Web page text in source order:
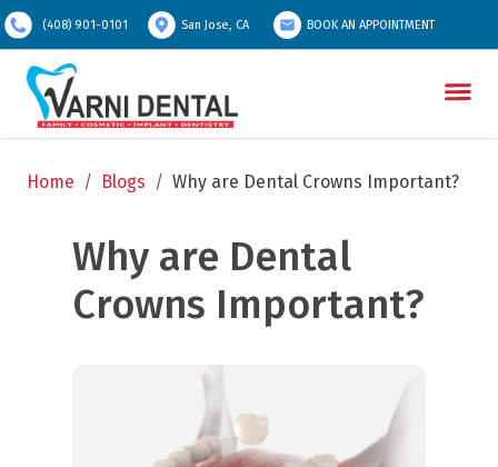
(408) 901-0101 San Jose, CA BOOK AN APPOINTMENT
Home / Blogs / Why are Dental Crowns Important?
Why are Dental
Crowns Important?